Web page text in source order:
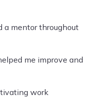
a mentor throughout
me improve and
work